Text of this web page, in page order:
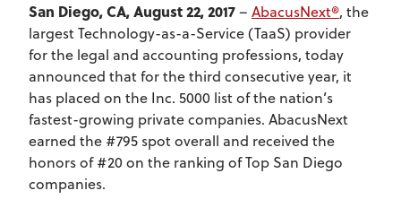
San Diego, CA, August 22, 2017– AbacusNext®, the
largest Technology-as-a-Service (TaaS) provider
for the legal and accounting professions, today
announced that for the third consecutive year, it
has placed on the Inc. 5000 list of the nation’s
fastest-growing private companies. AbacusNext
earned the #795 spot overall and received the
honors of #20 on the ranking of Top San Diego
companies.